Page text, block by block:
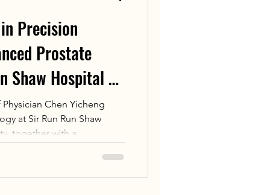
Precision
Prostate
Shaw Hospital of
Weapon
Chen Yicheng
at Sir Run Run Shaw
together with a
successfully
Injection